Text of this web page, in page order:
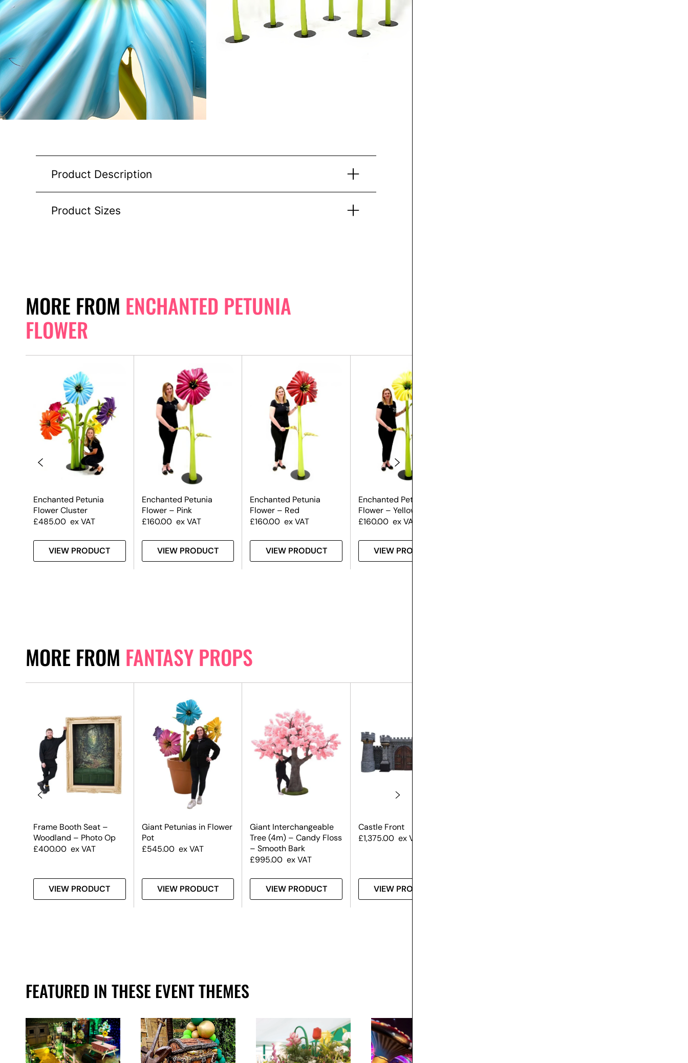
Product Description
Product Sizes
MORE FROM ENCHANTED PETUNIA
FLOWER
Enchanted Petunia
Flower Cluster
£485.00 ex VAT
VIEW PRODUCT
Enchanted Petunia
Flower – Pink
£160.00 ex VAT
VIEW PRODUCT
Enchanted Petunia
Flower – Red
£160.00 ex VAT
VIEW PRODUCT
Enchanted Petunia
Flower – Yellow
£160.00 ex VAT
VIEW PRODUCT
MORE FROM FANTASY PROPS
Frame Booth Seat –
Woodland – Photo Op
£400.00 ex VAT
VIEW PRODUCT
Giant Petunias in Flower
Pot
£545.00 ex VAT
VIEW PRODUCT
Giant Interchangeable
Tree (4m) – Candy Floss
– Smooth Bark
£995.00 ex VAT
VIEW PRODUCT
Castle Front
£1,375.00 ex VAT
VIEW PRODUCT
FEATURED IN THESE EVENT THEMES